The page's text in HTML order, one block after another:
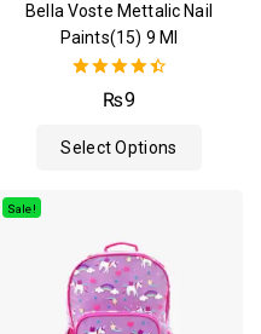
Bella Voste Mettalic Nail
Paints(15) 9 Ml
4.50
out of 5
₨9
Select Options
Sale!